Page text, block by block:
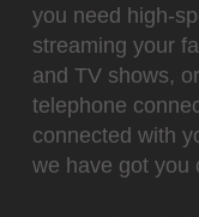
you need high-
streaming your
and TV shows,
telephone
connected with
we have got you